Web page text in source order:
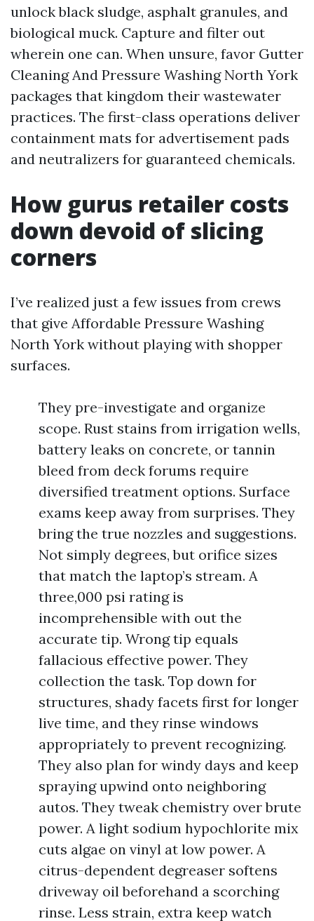
unlock black sludge, asphalt granules, and
biological muck. Capture and filter out
wherein one can. When unsure, favor Gutter
Cleaning And Pressure Washing North York
packages that kingdom their wastewater
practices. The first-class operations deliver
containment mats for advertisement pads
and neutralizers for guaranteed chemicals.
How gurus retailer costs
down devoid of slicing
corners
I’ve realized just a few issues from crews
that give Affordable Pressure Washing
North York without playing with shopper
surfaces.
They pre-investigate and organize
scope. Rust stains from irrigation wells,
battery leaks on concrete, or tannin
bleed from deck forums require
diversified treatment options. Surface
exams keep away from surprises. They
bring the true nozzles and suggestions.
Not simply degrees, but orifice sizes
that match the laptop’s stream. A
three,000 psi rating is
incomprehensible with out the
accurate tip. Wrong tip equals
fallacious effective power. They
collection the task. Top down for
structures, shady facets first for longer
live time, and they rinse windows
appropriately to prevent recognizing.
They also plan for windy days and keep
spraying upwind onto neighboring
autos. They tweak chemistry over brute
power. A light sodium hypochlorite mix
cuts algae on vinyl at low power. A
citrus-dependent degreaser softens
driveway oil beforehand a scorching
rinse. Less strain, extra keep watch